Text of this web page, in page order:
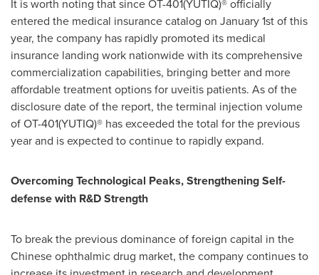
It is worth noting that since OT-401(YUTIQ)® officially
entered the medical insurance catalog on January 1stof this
year, the company has rapidly promoted its medical
insurance landing work nationwide with its comprehensive
commercialization capabilities, bringing better and more
affordable treatment options for uveitis patients. As of the
disclosure date of the report, the terminal injection volume
of OT-401(YUTIQ)® has exceeded the total for the previous
year and is expected to continue to rapidly expand.
Overcoming Technological Peaks, Strengthening Self-
defense with R&D Strength
To break the previous dominance of foreign capital in the
Chinese ophthalmic drug market, the company continues to